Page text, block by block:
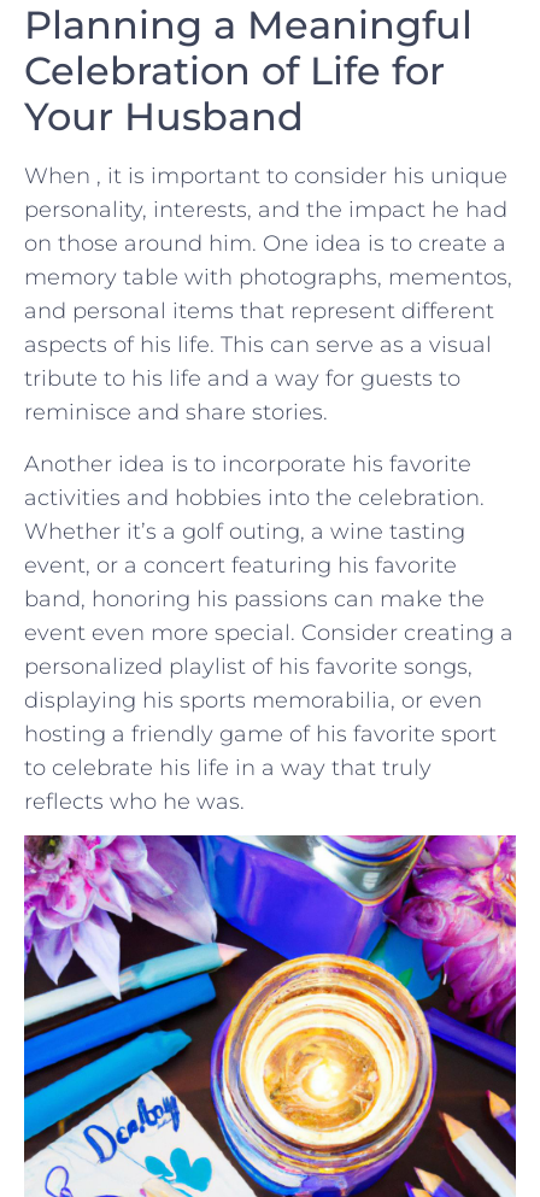
Planning a‌ Meaningful
Celebration of Life for
Your​ Husband
When , ⁢it is ​important to ​consider his unique
⁢personality, interests, and the impact he⁣ had
on those around him. One idea is to create a
memory table with photographs, mementos,‍
and personal items‌ that represent different
aspects ‍of his life.⁢ This can serve ‍as a visual
tribute to ⁢his life and ​a way for guests to
reminisce and share‍ stories.
Another idea is to incorporate his ⁤favorite
activities​ and hobbies into the‌ celebration.
Whether it’s a golf outing, a wine tasting
event, or a concert featuring⁢ his favorite
band, honoring his passions can make the
event even more special. Consider creating ​a⁢
personalized playlist of his favorite songs,⁣
displaying his sports memorabilia, or even
⁣hosting a friendly​ game of ​his favorite ⁢sport
to celebrate his life in a way that⁢ truly
reflects who he‍ was.